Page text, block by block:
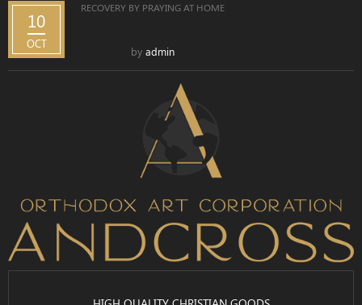
10
OCT
RECOVERY BY PRAYING AT HOME
by admin